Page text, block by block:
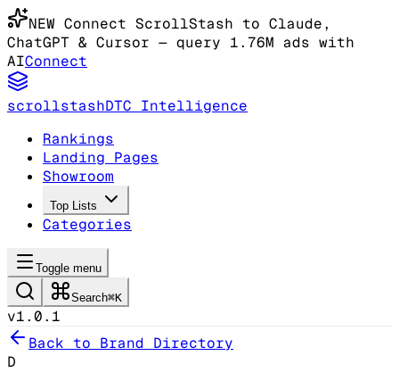
NEW Connect ScrollStash to Claude,
ChatGPT & Cursor — query 1.76M ads with
AIConnect
scrollstashDTC Intelligence
Rankings
Landing Pages
Showroom
Top Lists
Categories
Toggle menu
Search⌘K
v1.0.1
Back to Brand Directory
D